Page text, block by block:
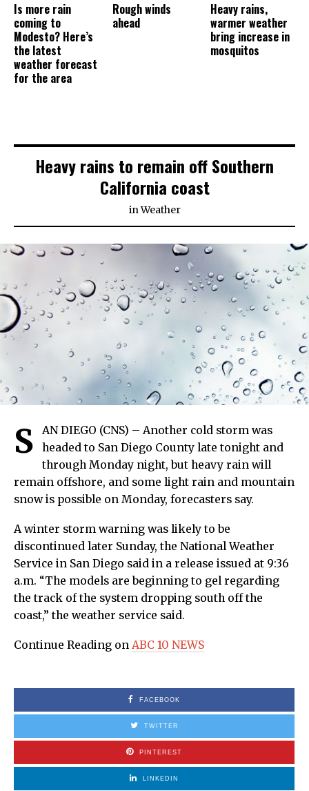
Is more rain
coming to
Modesto? Here’s
the latest
weather forecast
for the area
Rough winds
ahead
Heavy rains,
warmer weather
bring increase in
mosquitos
Heavy rains to remain off Southern
California coast
inWeather
S
AN DIEGO (CNS) – Another cold storm was
headed to San Diego County late tonight and
through Monday night, but heavy rain will
remain offshore, and some light rain and mountain
snow is possible on Monday, forecasters say.
A winter storm warning was likely to be
discontinued later Sunday, the National Weather
Service in San Diego said in a release issued at 9:36
a.m. “The models are beginning to gel regarding
the track of the system dropping south off the
coast,” the weather service said.
Continue Reading on ABC 10 NEWS
FACEBOOK
TWITTER
PINTEREST
LINKEDIN